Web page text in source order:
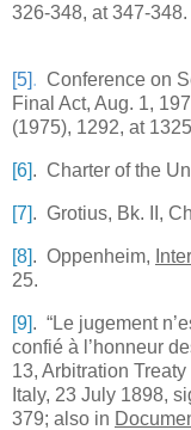
326-348, at 347-348.
[5]. Conference on
Final Act, Aug. 1,
(1975), 1292, at
[6]. Charter of the
[7]. Grotius, Bk. II,
[8]. Oppenheim,
25.
[9]. “Le jugement
confié à l’honneur
13, Arbitration
Italy, 23 July 1898,
379; also in